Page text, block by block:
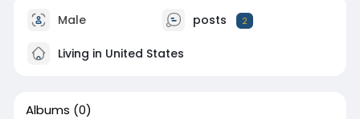
Male posts 2
Living in United States
Albums (0)